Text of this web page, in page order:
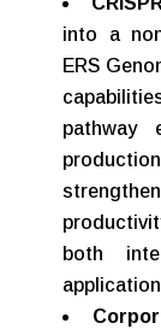
into a
ERS
pathway
both